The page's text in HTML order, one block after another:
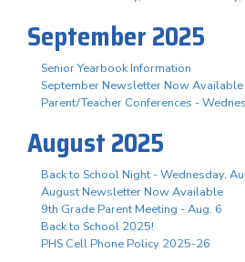
September 2025
Senior Yearbook Information
September Newsletter Now Available
Parent/Teacher Conferences -
August 2025
Back to School Night - Wednesday,
August Newsletter Now Available
9th Grade Parent Meeting - Aug. 6
Back to School 2025!
PHS Cell Phone Policy 2025-26